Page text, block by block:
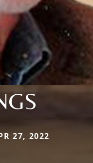
27, 2022